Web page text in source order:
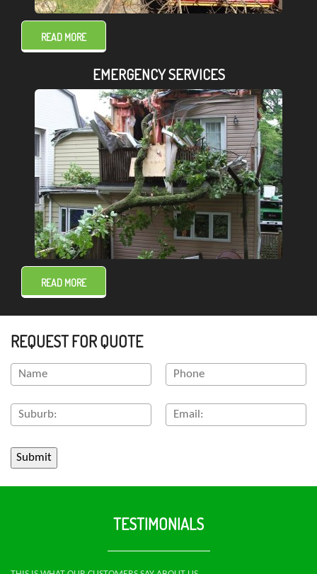
READ MORE
EMERGENCY SERVICES
READ MORE
REQUEST FOR QUOTE
TESTIMONIALS